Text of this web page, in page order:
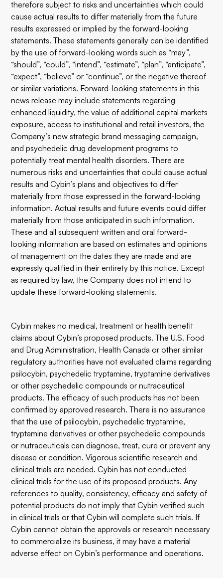
therefore subject to risks and uncertainties which could
cause actual results to differ materially from the future
results expressed or implied by the forward-looking
statements. These statements generally can be identified
by the use of forward-looking words such as “may”,
“should”, “could”, “intend”, “estimate”, “plan”, “anticipate”,
“expect”, “believe” or “continue”, or the negative thereof
or similar variations. Forward-looking statements in this
news release may include statements regarding
enhanced liquidity, the value of additional capital markets
exposure, access to institutional and retail investors, the
Company’s new strategic brand messaging campaign,
and psychedelic drug development programs to
potentially treat mental health disorders. There are
numerous risks and uncertainties that could cause actual
results and Cybin’s plans and objectives to differ
materially from those expressed in the forward-looking
information. Actual results and future events could differ
materially from those anticipated in such information.
These and all subsequent written and oral forward-
looking information are based on estimates and opinions
of management on the dates they are made and are
expressly qualified in their entirety by this notice. Except
as required by law, the Company does not intend to
update these forward-looking statements.
Cybin makes no medical, treatment or health benefit
claims about Cybin’s proposed products. The U.S. Food
and Drug Administration, Health Canada or other similar
regulatory authorities have not evaluated claims regarding
psilocybin, psychedelic tryptamine, tryptamine derivatives
or other psychedelic compounds or nutraceutical
products. The efficacy of such products has not been
confirmed by approved research. There is no assurance
that the use of psilocybin, psychedelic tryptamine,
tryptamine derivatives or other psychedelic compounds
or nutraceuticals can diagnose, treat, cure or prevent any
disease or condition. Vigorous scientific research and
clinical trials are needed. Cybin has not conducted
clinical trials for the use of its proposed products. Any
references to quality, consistency, efficacy and safety of
potential products do not imply that Cybin verified such
in clinical trials or that Cybin will complete such trials. If
Cybin cannot obtain the approvals or research necessary
to commercialize its business, it may have a material
adverse effect on Cybin’s performance and operations.